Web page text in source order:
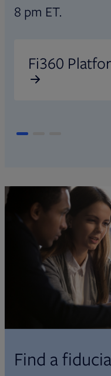
8 pm ET.
Fi360
Find a